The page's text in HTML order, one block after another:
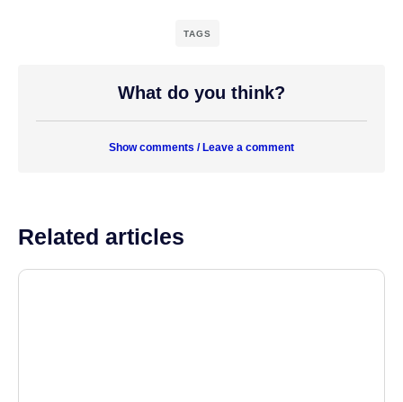
TAGS
What do you think?
Show comments / Leave a comment
Related articles